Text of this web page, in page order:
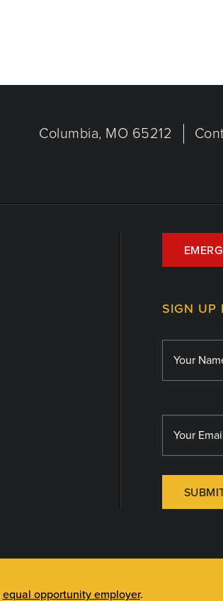
Columbia, MO 65212
SIGN UP
equal opportunity employer.